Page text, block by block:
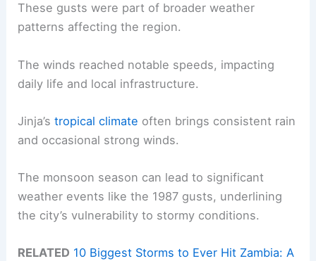
These gusts were part of broader weather
patterns affecting the region.
The winds reached notable speeds, impacting
daily life and local infrastructure.
Jinja’stropical climate often brings consistent rain
and occasional strong winds.
The monsoon season can lead to significant
weather events like the 1987 gusts, underlining
the city’s vulnerability to stormy conditions.
RELATED 10 Biggest Storms to Ever Hit Zambia: A